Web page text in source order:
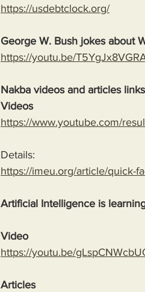
https://usdebtclock.org/
George W. Bush jokes about
https://youtu.be/
Nakba videos and articles
Videos
https://www.youtube.com/
Details:
https://imeu.org/article/quick-
Artificial Intelligence is
Video
https://youtu.be/
Articles